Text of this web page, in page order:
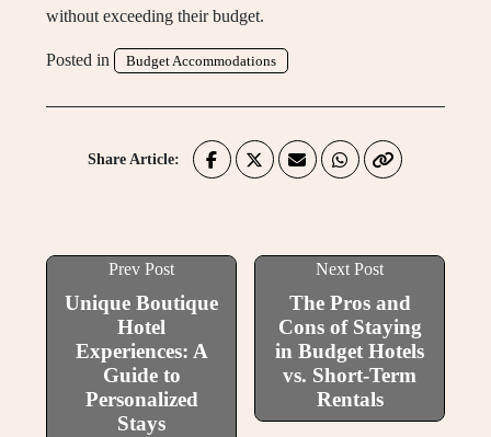
without exceeding their budget.
Posted in Budget Accommodations
Share Article:
Prev Post
Unique Boutique
Hotel
Experiences: A
Guide to
Personalized
Stays
Next Post
The Pros and
Cons of Staying
in Budget Hotels
vs. Short-Term
Rentals